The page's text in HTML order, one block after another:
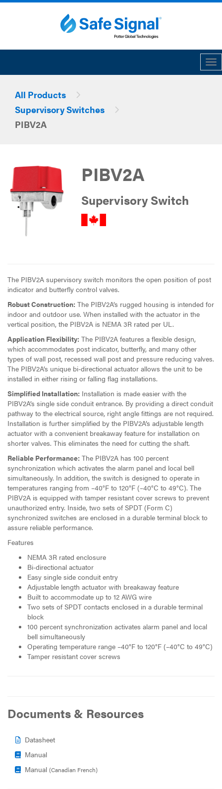
All Products
Supervisory Switches
PIBV2A
PIBV2A
Supervisory Switch
The PIBV2A supervisory switch monitors the open position of post
indicator and butterfly control valves.
Robust Construction: The PIBV2A’s rugged housing is intended for
indoor and outdoor use. When installed with the actuator in the
vertical position, the PIBV2A is NEMA 3R rated per UL.
Application Flexibility: The PIBV2A features a flexible design,
which accommodates post indicator, butterfly, and many other
types of wall post, recessed wall post and pressure reducing valves.
The PIBV2A’s unique bi-directional actuator allows the unit to be
installed in either rising or falling flag installations.
Simplified Installation: Installation is made easier with the
PIBV2A’s single side conduit entrance. By providing a direct conduit
pathway to the electrical source, right angle fittings are not required.
Installation is further simplified by the PIBV2A’s adjustable length
actuator with a convenient breakaway feature for installation on
shorter valves. This eliminates the need for cutting the shaft.
Reliable Performance: The PIBV2A has 100 percent
synchronization which activates the alarm panel and local bell
simultaneously. In addition, the switch is designed to operate in
temperatures ranging from –40°F to 120°F (–40°C to 49°C). The
PIBV2A is equipped with tamper resistant cover screws to prevent
unauthorized entry. Inside, two sets of SPDT (Form C)
synchronized switches are enclosed in a durable terminal block to
assure reliable performance.
Features
NEMA 3R rated enclosure
Bi-directional actuator
Easy single side conduit entry
Adjustable length actuator with breakaway feature
Built to accommodate up to 12 AWG wire
Two sets of SPDT contacts enclosed in a durable terminal
block
100 percent synchronization activates alarm panel and local
bell simultaneously
Operating temperature range –40°F to 120°F (–40°C to 49°C)
Tamper resistant cover screws
Documents & Resources
Datasheet
Manual
Manual (Canadian French)